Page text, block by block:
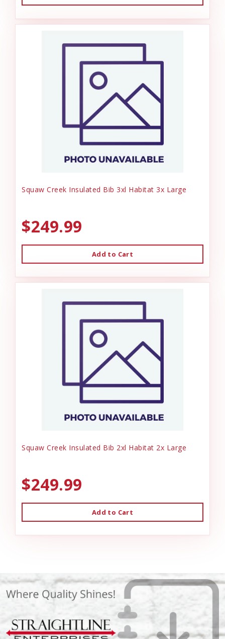
Squaw Creek Insulated Bib 3xl Habitat 3x Large
$249.99
Add to Cart
Squaw Creek Insulated Bib 2xl Habitat 2x Large
$249.99
Add to Cart